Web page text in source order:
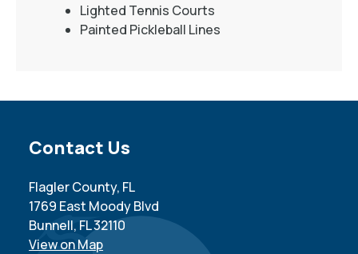
Lighted Tennis Courts
Painted Pickleball Lines
Site Footer
Contact Us
Flagler County, FL
1769 East Moody Blvd
Bunnell, FL 32110
View on Map